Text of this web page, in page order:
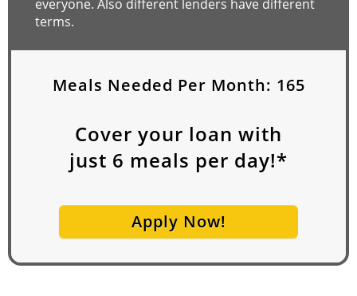
everyone. Also different lenders have different
terms.
Meals Needed Per Month: 165
Cover your loan with
just 6 meals per day!*
Apply Now!